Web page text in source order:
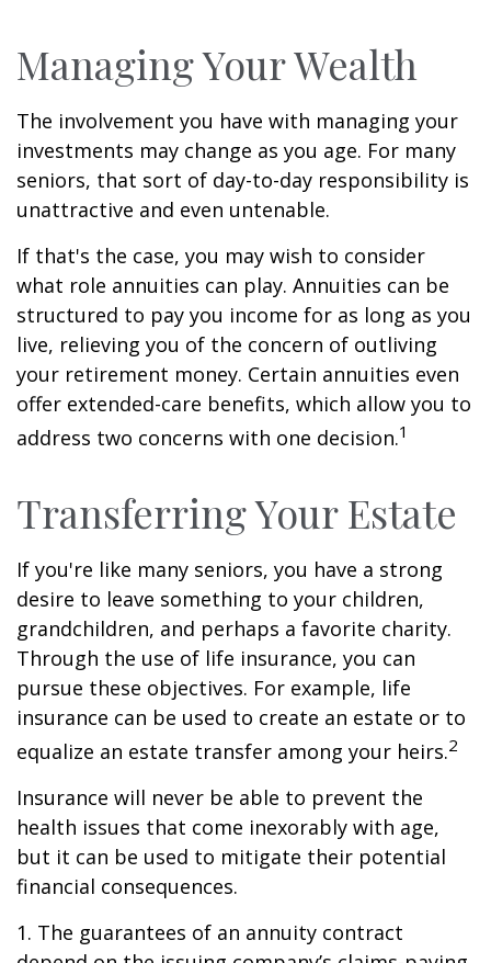
Managing Your Wealth
The involvement you have with managing your
investments may change as you age. For many
seniors, that sort of day-to-day responsibility is
unattractive and even untenable.
If that's the case, you may wish to consider
what role annuities can play. Annuities can be
structured to pay you income for as long as you
live, relieving you of the concern of outliving
your retirement money. Certain annuities even
offer extended-care benefits, which allow you to
address two concerns with one decision.1
Transferring Your Estate
If you're like many seniors, you have a strong
desire to leave something to your children,
grandchildren, and perhaps a favorite charity.
Through the use of life insurance, you can
pursue these objectives. For example, life
insurance can be used to create an estate or to
equalize an estate transfer among your heirs.2
Insurance will never be able to prevent the
health issues that come inexorably with age,
but it can be used to mitigate their potential
financial consequences.
1. The guarantees of an annuity contract